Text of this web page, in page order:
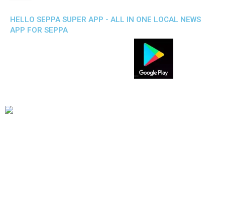
HELLO SEPPA SUPER APP - ALL IN ONE LOCAL NEWS
APP FOR SEPPA